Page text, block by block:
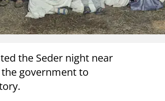
the Seder night near
government to